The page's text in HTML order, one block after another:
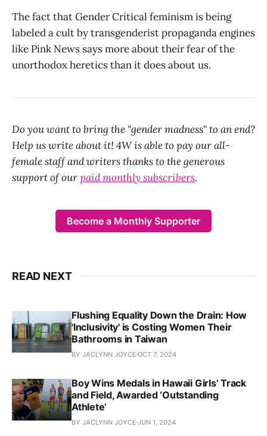
The fact that Gender Critical feminism is being
labeled a cult by transgenderist propaganda engines
like Pink News says more about their fear of the
unorthodox heretics than it does about us.
Do you want to bring the "gender madness" to an end?
Help us write about it! 4W is able to pay our all-
female staff and writers thanks to the generous
support of ourpaid monthly subscribers.
Become a Monthly Supporter
READ NEXT
Flushing Equality Down the Drain: How
'Inclusivity' is Costing Women Their
Bathrooms in Taiwan
BY JACLYNN JOYCE OCT 7, 2024
Boy Wins Medals in Hawaii Girls’ Track
and Field, Awarded ‘Outstanding
Athlete’
BY JACLYNN JOYCE JUN 1, 2024